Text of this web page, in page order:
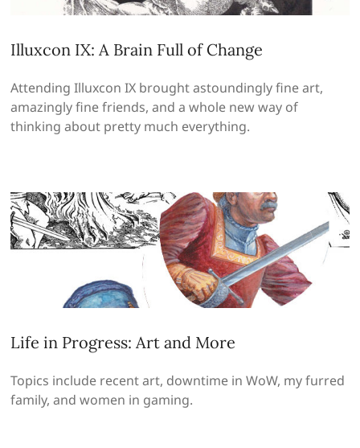
Illuxcon IX: A Brain Full of Change
Attending Illuxcon IX brought astoundingly fine art,
amazingly fine friends, and a whole new way of
thinking about pretty much everything.
Life in Progress: Art and More
Topics include recent art, downtime in WoW, my furred
family, and women in gaming.